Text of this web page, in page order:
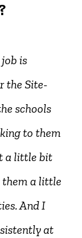
is
the Site-
schools
to them
a little bit
them a little
And I
at